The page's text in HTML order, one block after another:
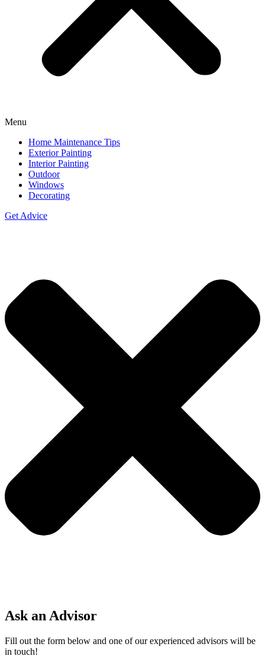
Menu
Home Maintenance Tips
Exterior Painting
Interior Painting
Outdoor
Windows
Decorating
Get Advice
Ask an Advisor
Fill out the form below and one of our experienced advisors will be
in touch!